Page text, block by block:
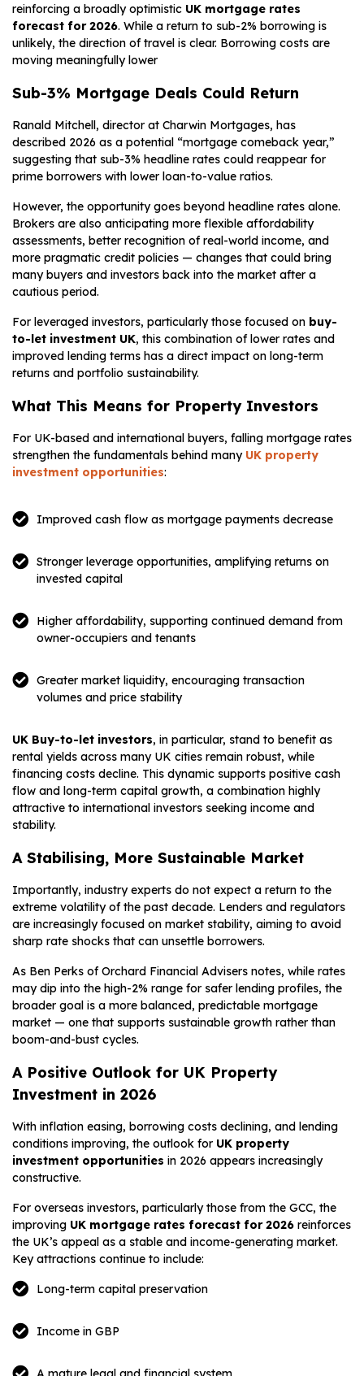
reinforcing a broadly optimistic UK mortgage rates
forecast for 2026. While a return to sub-2% borrowing is
unlikely, the direction of travel is clear. Borrowing costs are
moving meaningfully lower
Sub-3% Mortgage Deals Could Return
Ranald Mitchell, director at Charwin Mortgages, has
described 2026 as a potential “mortgage comeback year,”
suggesting that sub-3% headline rates could reappear for
prime borrowers with lower loan-to-value ratios.
However, the opportunity goes beyond headline rates alone.
Brokers are also anticipating more flexible affordability
assessments, better recognition of real-world income, and
more pragmatic credit policies — changes that could bring
many buyers and investors back into the market after a
cautious period.
For leveraged investors, particularly those focused on buy-
to-let investment UK, this combination of lower rates and
improved lending terms has a direct impact on long-term
returns and portfolio sustainability.
What This Means for Property Investors
For UK-based and international buyers, falling mortgage rates
strengthen the fundamentals behind many UK property
investment opportunities:
Improved cash flow as mortgage payments decrease
Stronger leverage opportunities, amplifying returns on
invested capital
Higher affordability, supporting continued demand from
owner-occupiers and tenants
Greater market liquidity, encouraging transaction
volumes and price stability
UK Buy-to-let investors, in particular, stand to benefit as
rental yields across many UK cities remain robust, while
financing costs decline. This dynamic supports positive cash
flow and long-term capital growth, a combination highly
attractive to international investors seeking income and
stability.
A Stabilising, More Sustainable Market
Importantly, industry experts do not expect a return to the
extreme volatility of the past decade. Lenders and regulators
are increasingly focused on market stability, aiming to avoid
sharp rate shocks that can unsettle borrowers.
As Ben Perks of Orchard Financial Advisers notes, while rates
may dip into the high-2% range for safer lending profiles, the
broader goal is a more balanced, predictable mortgage
market — one that supports sustainable growth rather than
boom-and-bust cycles.
A Positive Outlook for UK Property
Investment in 2026
With inflation easing, borrowing costs declining, and lending
conditions improving, the outlook for UK property
investment opportunities in 2026 appears increasingly
constructive.
For overseas investors, particularly those from the GCC, the
improving UK mortgage rates forecast for 2026 reinforces
the UK’s appeal as a stable and income-generating market.
Key attractions continue to include:
Long-term capital preservation
Income in GBP